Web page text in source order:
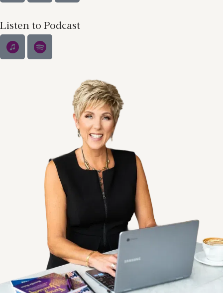
Listen to Podcast